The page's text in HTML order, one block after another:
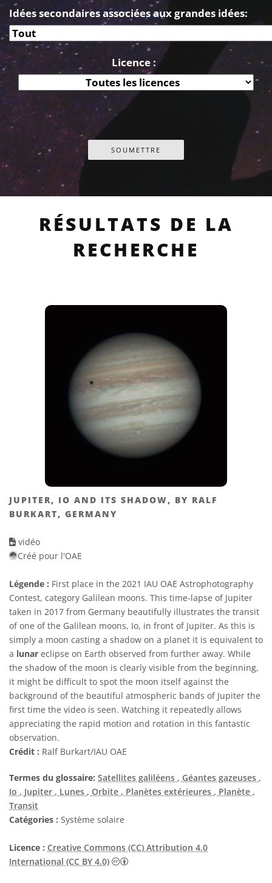
Idées secondaires associées aux grandes idées:
Licence :
RÉSULTATS DE LA
RECHERCHE
JUPITER, IO AND ITS SHADOW, BY RALF
BURKART, GERMANY
vidéo
Créé pour l'OAE
Légende : First place in the 2021 IAU OAE Astrophotography
Contest, category Galilean moons. This time-lapse of Jupiter
taken in 2017 from Germany beautifully illustrates the transit
of one of the Galilean moons, Io, in front of Jupiter. As this is
simply a moon casting a shadow on a planet it is equivalent to
a lunar eclipse on Earth observed from further away. While
the shadow of the moon is clearly visible from the beginning,
it might be difficult to spot the moon itself against the
background of the beautiful atmospheric bands of Jupiter the
first time the video is seen. Watching it repeatedly allows
appreciating the rapid motion and rotation in this fantastic
observation.
Crédit : Ralf Burkart/IAU OAE
Termes du glossaire: Satellites galiléens , Géantes gazeuses ,
Io , Jupiter , Lunes , Orbite , Planètes extérieures , Planète ,
Transit
Catégories : Système solaire
Licence : Creative Commons (CC) Attribution 4.0
International (CC BY 4.0)
Creative Commons (CC)